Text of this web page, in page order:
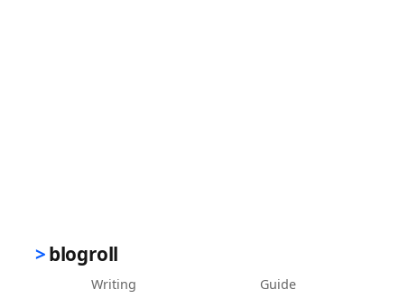
blogroll
Writing Guide